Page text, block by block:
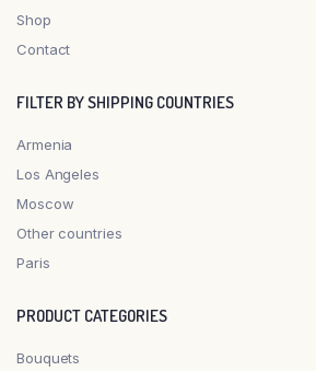
Shop
Contact
FILTER BY SHIPPING COUNTRIES
Armenia
Los Angeles
Moscow
Other countries
Paris
PRODUCT CATEGORIES
Bouquets